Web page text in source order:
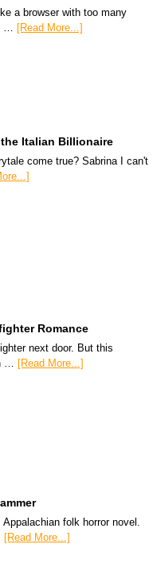
a browser with too many
… [Read More...]
Italian Billionaire
come true? Sabrina I can't
Romance
next door. But this
… [Read More...]
folk horror novel.
[Read More...]